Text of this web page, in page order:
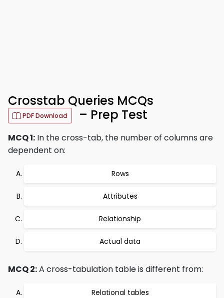
Crosstab Queries MCQs
PDF Download – Prep Test
MCQ 1: In the cross-tab, the number of columns are
dependent on:
Rows
Attributes
Relationship
Actual data
MCQ 2:A cross-tabulation table is different from:
Relational tables